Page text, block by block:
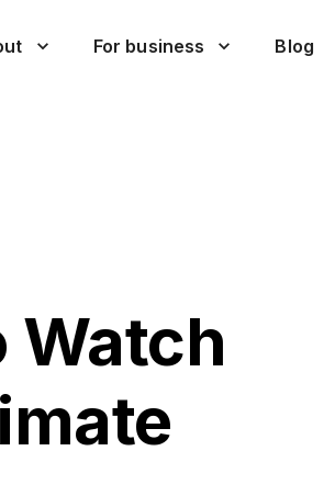
For business Blog
Watch